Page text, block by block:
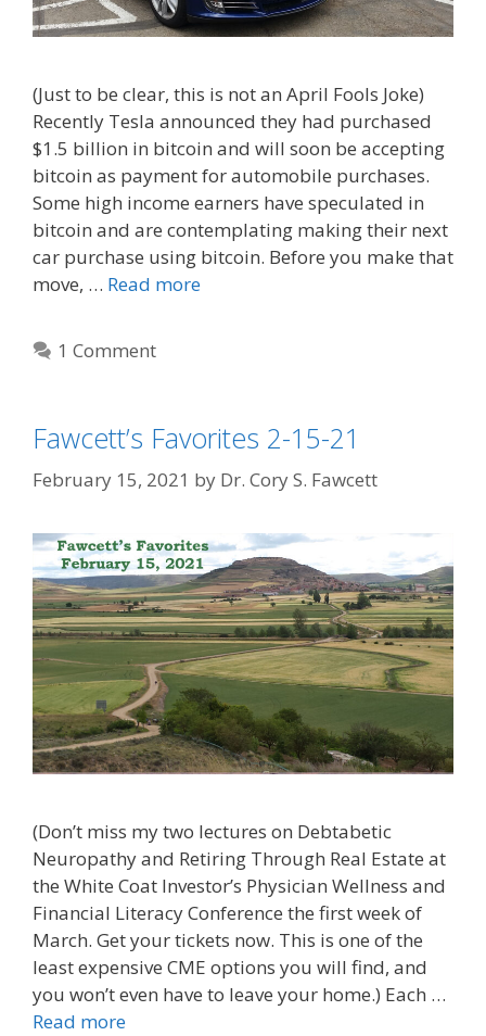
(Just to be clear, this is not an April Fools Joke)
Recently Tesla announced they had purchased
$1.5 billion in bitcoin and will soon be accepting
bitcoin as payment for automobile purchases.
Some high income earners have speculated in
bitcoin and are contemplating making their next
car purchase using bitcoin. Before you make that
move, … Read more
1 Comment
Fawcett’s Favorites 2-15-21
February 15, 2021 by Dr. Cory S. Fawcett
(Don’t miss my two lectures on Debtabetic
Neuropathy and Retiring Through Real Estate at
the White Coat Investor’s Physician Wellness and
Financial Literacy Conference the first week of
March. Get your tickets now. This is one of the
least expensive CME options you will find, and
you won’t even have to leave your home.) Each …
Read more